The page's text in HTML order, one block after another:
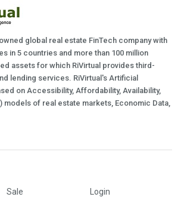
global real estate FinTech company with
in 5 countries and more than 100 million
assets for which RiVirtual provides third-
lending services. RiVirtual's Artificial
on Accessibility, Affordability, Availability,
models of real estate markets, Economic Data,
Sale
Login